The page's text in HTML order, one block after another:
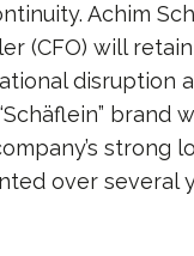
Achim
(CFO) will
disruption
brand
strong
over several